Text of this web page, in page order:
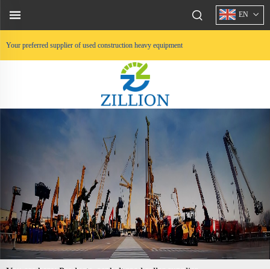
Your preferred supplier of used construction heavy equipment
EN